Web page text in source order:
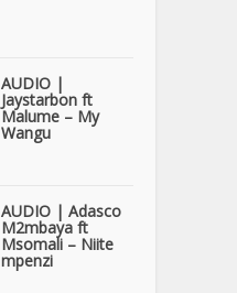
AUDIO |
Jaystarbon ft
Malume – My
Wangu
AUDIO | Adasco
M2mbaya ft
Msomali – Niite
mpenzi